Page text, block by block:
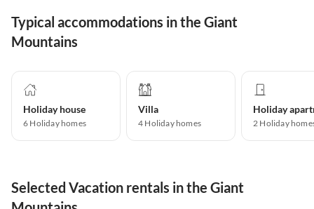
Typical accommodations in the Giant
Mountains
Holiday house
6 Holiday homes
Villa
4 Holiday homes 2 Holiday
Selected Vacation rentals in the Giant